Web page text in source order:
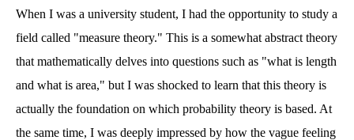
When I was a university student, I had the opportunity to study a
field called "measure theory." This is a somewhat abstract theory
that mathematically delves into questions such as "what is length
and what is area," but I was shocked to learn that this theory is
actually the foundation on which probability theory is based. At
the same time, I was deeply impressed by how the vague feeling